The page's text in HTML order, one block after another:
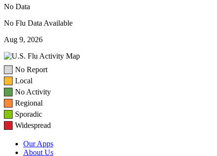
No Data
No Flu Data Available
Aug 9, 2026
No Report
Local
No Activity
Regional
Sporadic
Widespread
Our Apps
About Us